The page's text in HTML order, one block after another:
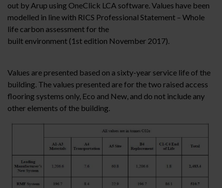
out by Arup using OneClick LCA software. Values have been
modelled in line with RICS Professional Statement – Whole
life carbon assessment for the
built environment (1st edition November 2017).
Values are presented based on a sixty-year service life of the
building. The values presented are for the two raised access
flooring systems only, Eco and New, and do not include any
other elements of the building.